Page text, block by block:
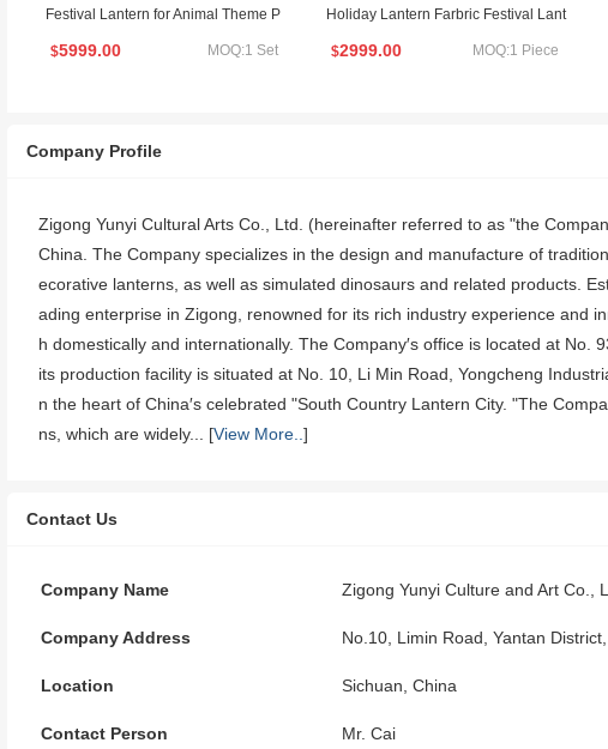
Festival Lantern for Animal Theme P
$5999.00 MOQ:1 Set
Holiday Lantern Farbric Festival Lant
$2999.00 MOQ:1 Piece
Company Profile
Zigong Yunyi Cultural Arts Co., Ltd. (hereinafter referred to as "the
China. The Company specializes in the design and manufacture of
ecorative lanterns, as well as simulated dinosaurs and related products.
ading enterprise in Zigong, renowned for its rich industry experience and
h domestically and internationally. The Company′s office is located at
its production facility is situated at No. 10, Li Min Road, Yongcheng
n the heart of China′s celebrated "South Country Lantern City. "The
ns, which are widely... [View More.. ]
Contact Us
Company Name Zigong Yunyi Culture and Art Co.,
Company Address No.10, Limin Road, Yantan
Location Sichuan, China
Contact Person Mr. Cai